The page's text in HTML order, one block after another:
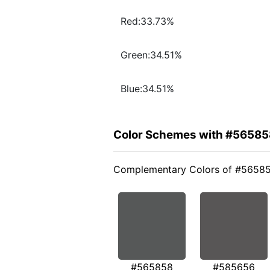
Red:33.73%
Green:34.51%
Blue:34.51%
Color Schemes with
Complementary Colors of
#565858 #585656